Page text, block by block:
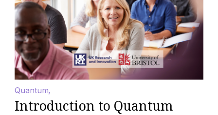
Quantum
Introduction to Quantum